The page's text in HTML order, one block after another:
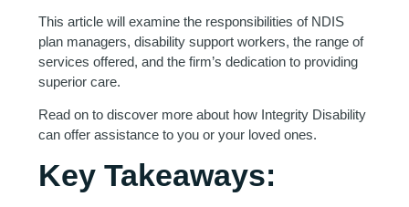
This article will examine the responsibilities of NDIS
plan managers, disability support workers, the range of
services offered, and the firm’s dedication to providing
superior care.
Read on to discover more about how Integrity Disability
can offer assistance to you or your loved ones.
Key Takeaways: